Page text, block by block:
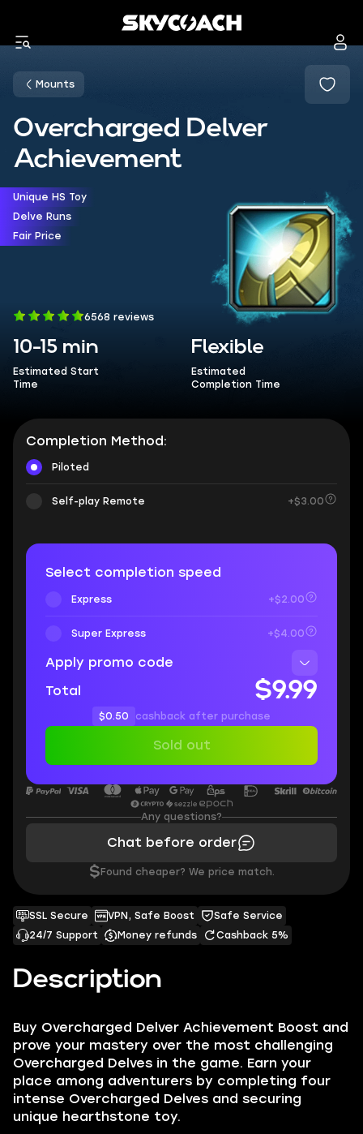
Mounts
Overcharged Delver
Achievement
Unique HS Toy
Delve Runs
Fair Price
6568 reviews
10-15 min
Estimated Start
Time
Flexible
Estimated
Completion Time
Description
Buy Overcharged Delver Achievement Boost and
prove your mastery over the most challenging
Overcharged Delves in the game. Earn your
place among adventurers by completing four
intense Overcharged Delves and securing
unique hearthstone toy.
SSL Secure VPN, Safe Boost
Safe Service
24/7 Support
Money refunds Cashback 5%
Completion Method:
Piloted
Self-play Remote +$3.00
Select completion speed
Express +$2.00
Super Express +$4.00
Apply promo code
Total
$9.99
$0.50 cashback after purchase
Sold out
Any questions?
Chat before order
$ Found cheaper? We price match.